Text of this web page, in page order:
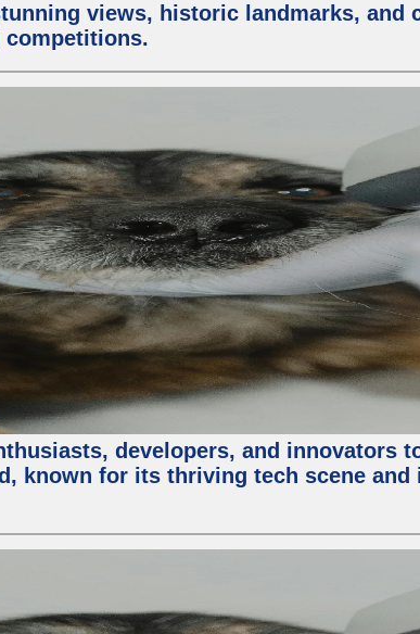
views, historic landmarks, and
developers, and innovators
known for its thriving tech scene